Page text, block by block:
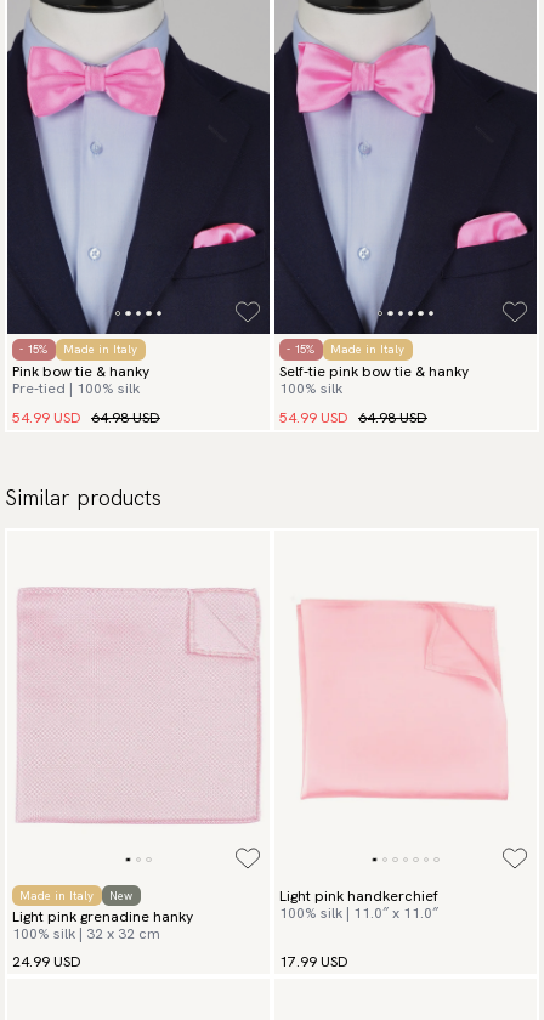
- 15% Made in Italy
Pink bow tie & hanky
Pre-tied | 100% silk
54.99 USD 64.98 USD
- 15% Made in Italy
Self-tie pink bow tie & hanky
100% silk
54.99 USD 64.98 USD
Similar products
Made in Italy New
Light pink grenadine hanky
100% silk | 32 x 32 cm
24.99 USD
Light pink handkerchief
100% silk | 11.0″ x 11.0″
17.99 USD